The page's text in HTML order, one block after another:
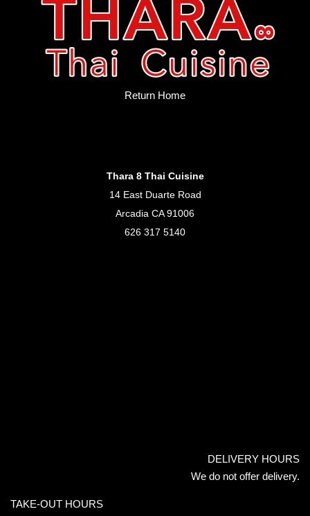
Return Home
Thara 8 Thai Cuisine
14 East Duarte Road
Arcadia CA 91006
626 317 5140
DELIVERY HOURS
We do not offer delivery.
TAKE-OUT HOURS